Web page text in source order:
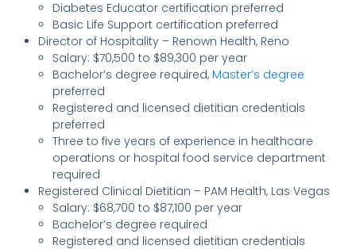
Diabetes Educator certification preferred
Basic Life Support certification preferred
Director of Hospitality – Renown Health, Reno
Salary: $70,500 to $89,300 per year
Bachelor’s degree required, Master’s degree
preferred
Registered and licensed dietitian credentials
preferred
Three to five years of experience in healthcare
operations or hospital food service department
required
Registered Clinical Dietitian – PAM Health, Las Vegas
Salary: $68,700 to $87,100 per year
Bachelor’s degree required
Registered and licensed dietitian credentials